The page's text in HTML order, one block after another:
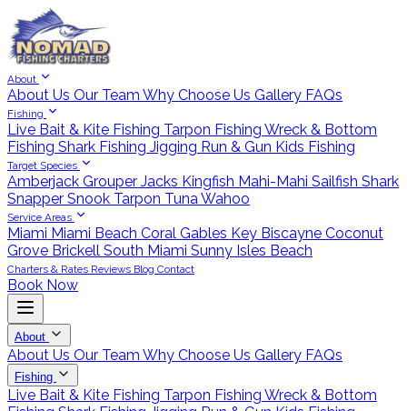
About
About Us Our Team Why Choose Us Gallery FAQs
Fishing
Live Bait & Kite Fishing Tarpon Fishing Wreck & Bottom
Fishing Shark Fishing Jigging Run & Gun Kids Fishing
Target Species
Amberjack Grouper Jacks Kingfish Mahi-Mahi Sailfish Shark
Snapper Snook Tarpon TunaWahoo
Service Areas
Miami Miami Beach Coral Gables Key Biscayne Coconut
Grove Brickell South Miami Sunny Isles Beach
Charters & Rates Reviews Blog Contact
Book Now
About
About Us Our Team Why Choose Us Gallery FAQs
Fishing
Live Bait & Kite Fishing Tarpon Fishing Wreck & Bottom